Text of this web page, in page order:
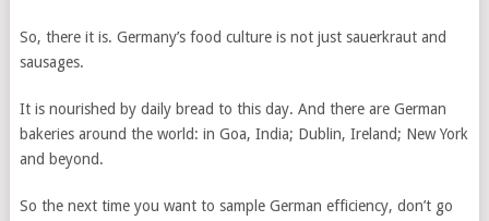
So, there it is. Germany’s food culture is not just sauerkraut and
sausages.
It is nourished by daily bread to this day. And there are German
bakeries around the world: in Goa, India; Dublin, Ireland; New York
and beyond.
So the next time you want to sample German efficiency, don’t go